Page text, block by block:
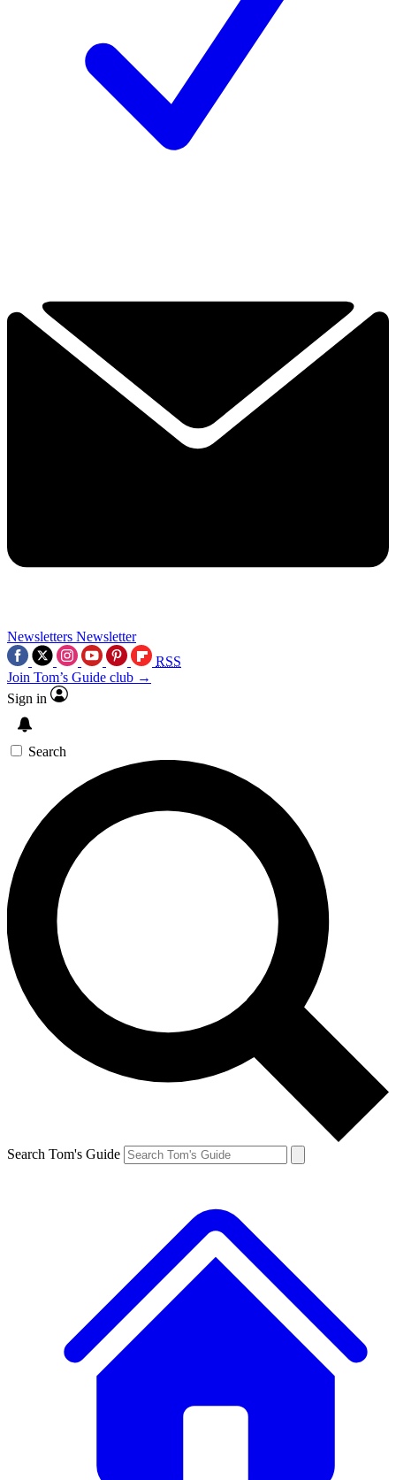
Newsletters Newsletter
RSS
Join Tom’s Guide club →
Sign in
Search
Search Tom's Guide